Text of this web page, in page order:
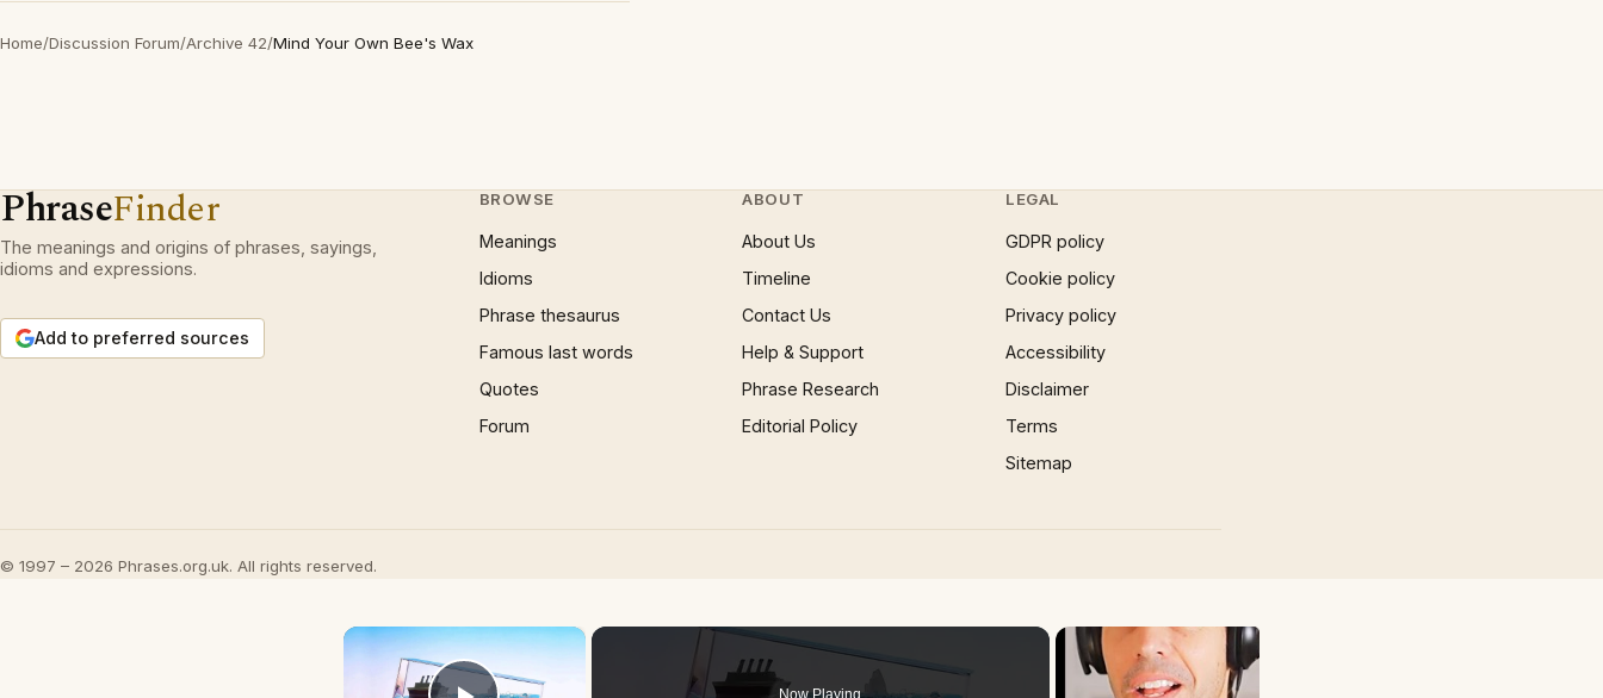
Home/Discussion Forum/Archive 42/Mind Your Own Bee's Wax
PhraseFinder
The meanings and origins of phrases, sayings,
idioms and expressions.
Add to preferred sources
BROWSE
Meanings
Idioms
Phrase thesaurus
Famous last words
Quotes
Forum
ABOUT
About Us
Timeline
Contact Us
Help & Support
Phrase Research
Editorial Policy
LEGAL
GDPR policy
Cookie policy
Privacy policy
Accessibility
Disclaimer
Terms
Sitemap
© 1997 – 2026 Phrases.org.uk. All rights reserved.
×
Now Playing